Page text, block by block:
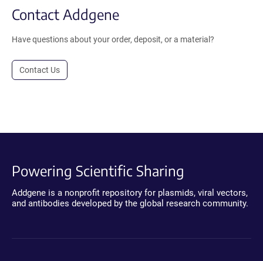
Contact Addgene
Have questions about your order, deposit, or a material?
Contact Us
Powering Scientific Sharing
Addgene is a nonprofit repository for plasmids, viral vectors,
and antibodies developed by the global research community.